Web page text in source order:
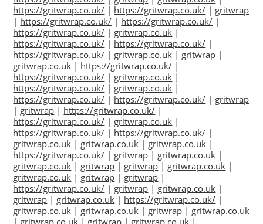
https://gritwrap.co.uk/ | https://gritwrap.co.uk/ | gritwrap
| https://gritwrap.co.uk/ | https://gritwrap.co.uk/ |
https://gritwrap.co.uk/ | gritwrap.co.uk |
https://gritwrap.co.uk/ | https://gritwrap.co.uk/ |
https://gritwrap.co.uk/ | gritwrap.co.uk | gritwrap |
gritwrap.co.uk | https://gritwrap.co.uk/ |
https://gritwrap.co.uk/ | gritwrap.co.uk |
https://gritwrap.co.uk/ | gritwrap.co.uk |
https://gritwrap.co.uk/ | https://gritwrap.co.uk/ | gritwrap
| gritwrap | https://gritwrap.co.uk/ |
https://gritwrap.co.uk/ | gritwrap.co.uk |
https://gritwrap.co.uk/ | https://gritwrap.co.uk/ |
gritwrap.co.uk | gritwrap.co.uk | gritwrap.co.uk |
https://gritwrap.co.uk/ | gritwrap | gritwrap.co.uk |
gritwrap.co.uk | gritwrap | gritwrap | gritwrap.co.uk |
gritwrap.co.uk | gritwrap | gritwrap |
https://gritwrap.co.uk/ | gritwrap | gritwrap.co.uk |
gritwrap | gritwrap.co.uk | https://gritwrap.co.uk/ |
gritwrap.co.uk | gritwrap.co.uk | gritwrap | gritwrap.co.uk